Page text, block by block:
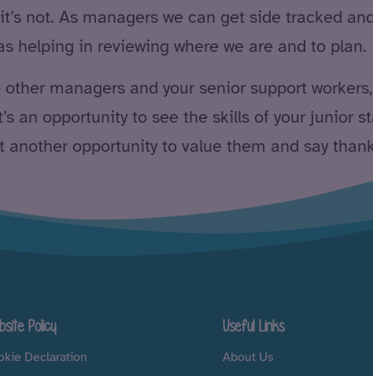
not. As managers we can get side tracked
helping in reviewing where we are and to plan.
managers and your senior support
an opportunity to see the skills of your junior
opportunity to value them and say
Policy
Declaration
Useful Links
About Us